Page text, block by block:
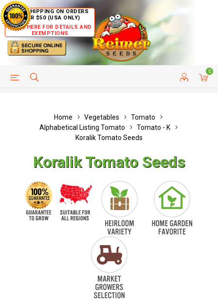
FREE SHIPPING ON ORDERS
OVER $50 (USA ONLY)
CLICK HERE FOR DETAILS AND
EXEMPTIONS
0
HELP PAGE CUSTOMER SERVICE
Home Vegetables
Tomato
Alphabetical Listing Tomato
Tomato - K
Koralik Tomato Seeds
Koralik Tomato Seeds